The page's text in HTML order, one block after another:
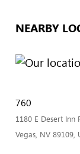
NEARBY
760
1180 E Desert Inn
Vegas, NV 89109,